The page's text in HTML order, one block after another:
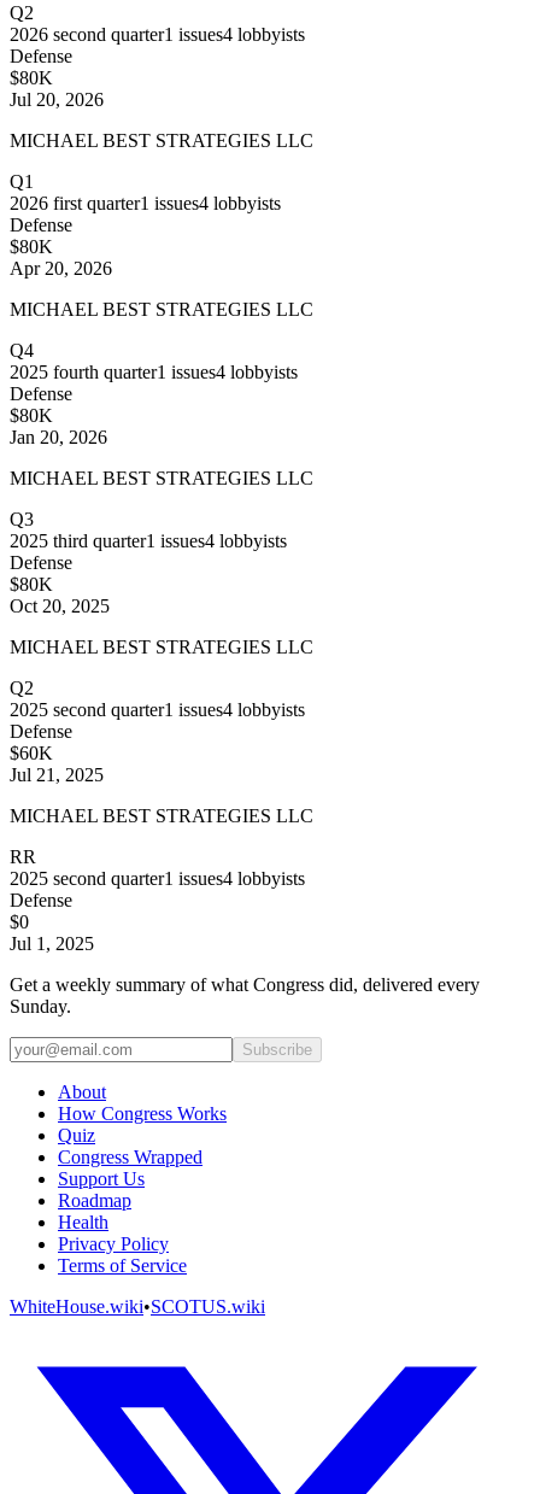
Q2
2026 second quarter1 issues4 lobbyists
Defense
$80K
Jul 20, 2026
MICHAEL BEST STRATEGIES LLC
Q1
2026 first quarter1 issues4 lobbyists
Defense
$80K
Apr 20, 2026
MICHAEL BEST STRATEGIES LLC
Q4
2025 fourth quarter1 issues4 lobbyists
Defense
$80K
Jan 20, 2026
MICHAEL BEST STRATEGIES LLC
Q3
2025 third quarter1 issues4 lobbyists
Defense
$80K
Oct 20, 2025
MICHAEL BEST STRATEGIES LLC
Q2
2025 second quarter1 issues4 lobbyists
Defense
$60K
Jul 21, 2025
MICHAEL BEST STRATEGIES LLC
RR
2025 second quarter1 issues4 lobbyists
Defense
$0
Jul 1, 2025
Get a weekly summary of what Congress did, delivered every
Sunday.
Subscribe
About
How Congress Works
Quiz
Congress Wrapped
Support Us
Roadmap
Health
Privacy Policy
Terms of Service
WhiteHouse.wiki•SCOTUS.wiki